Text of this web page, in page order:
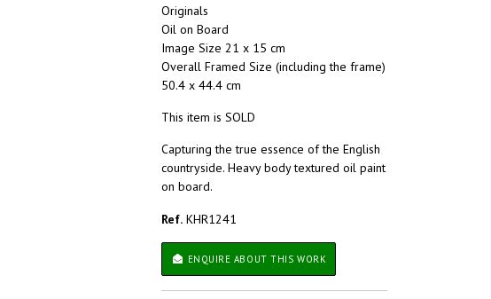
Originals
Oil on Board
Image Size 21 x 15 cm
Overall Framed Size (including the frame)
50.4 x 44.4 cm
This item is SOLD
Capturing the true essence of the English
countryside. Heavy body textured oil paint
on board.
Ref. KHR1241
ENQUIRE ABOUT THIS WORK